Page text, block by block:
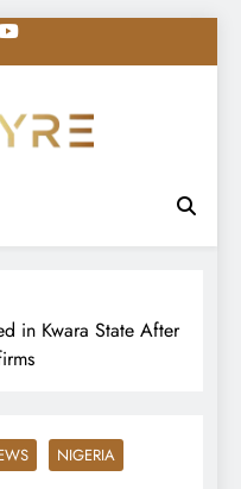
in Kwara State After
NIGERIA